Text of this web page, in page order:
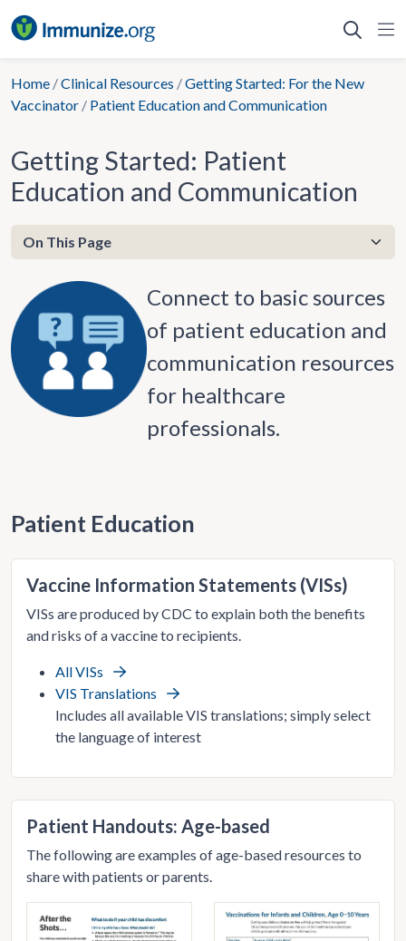
to
Home /Clinical Resources /Getting Started: For the New
Vaccinator / Patient Education and Communication
Getting Started: Patient
Education and Communication
Connect to basic sources
of patient education and
communication resources
for healthcare
professionals.
Patient Education
Vaccine Information Statements (VISs)
VISs are produced by CDC to explain both the benefits
and risks of a vaccine to recipients.
All VISs
VIS Translations
Includes all available VIS translations; simply select
the language of interest
Patient Handouts: Age-based
The following are examples of age-based resources to
share with patients or parents.